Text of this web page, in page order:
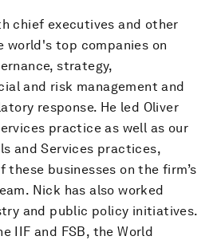
chief executives and other
world's top companies on
strategy,
and risk management and
response. He led Oliver
practice as well as our
and Services practices,
these businesses on the firm’s
Nick has also worked
and public policy initiatives.
IIF and FSB, the World